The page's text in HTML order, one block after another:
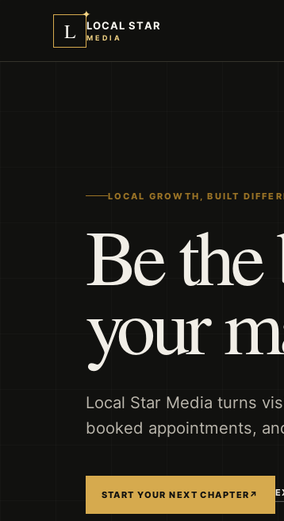
L
✦
LOCAL STAR
MEDIA
LOCAL GROWTH, BUILT
Be the
your
Local Star Media turns
booked appointments,
START YOUR NEXT CHAPTER ↗